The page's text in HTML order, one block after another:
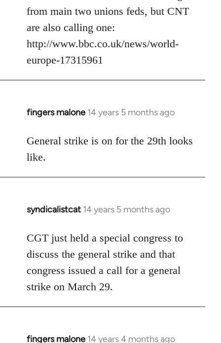
from main two unions feds, but CNT
are also calling one:
http://www.bbc.co.uk/news/world-
europe-17315961
fingers malone 14 years 5 months ago
In
to
Welcome
libcom.org
General strike is on for the 29th looks
like.
syndicalistcat 14 years 5 months ago
In
to
Welcome
libcom.org
CGT just held a special congress to
discuss the general strike and that
congress issued a call for a general
strike on March 29.
fingers malone 14 years 4 months ago
In